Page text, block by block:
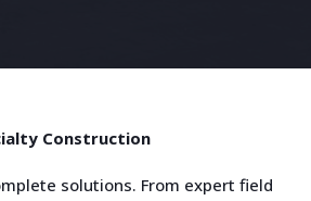
Construction
solutions. From expert field